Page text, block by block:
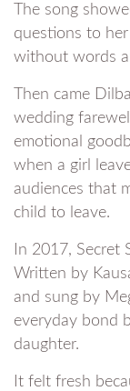
The song
questions to
without words
Then came
wedding
emotional
when a girl
audiences that
child to leave.
In 2017, Secret
Written by
and sung by
everyday bond
daughter.
It felt fresh